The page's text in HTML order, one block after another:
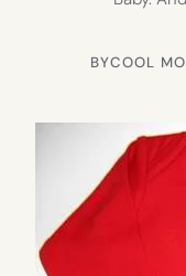
BYCOOL